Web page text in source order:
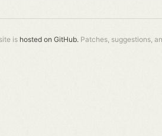
is hosted on GitHub. Patches, suggestions,